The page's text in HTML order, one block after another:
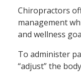
Chiropractors
management
and wellness
To administer
“adjust” the